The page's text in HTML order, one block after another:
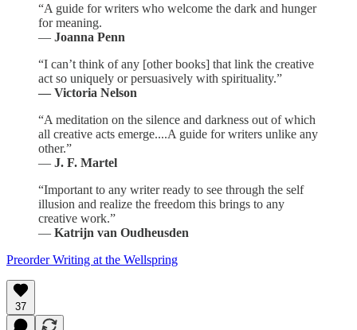
“A guide for writers who welcome the dark and hunger
for meaning.
— Joanna Penn
“I can’t think of any [other books] that link the creative
act so uniquely or persuasively with spirituality.”
— Victoria Nelson
“A meditation on the silence and darkness out of which
all creative acts emerge....A guide for writers unlike any
other.”
— J. F. Martel
“Important to any writer ready to see through the self
illusion and realize the freedom this brings to any
creative work.”
— Katrijn van Oudheusden
Preorder Writing at the Wellspring
37